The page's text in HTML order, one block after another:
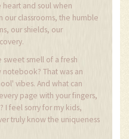
and soul when
classrooms, the humble
our shields, our
smell of a fresh
That was an
vibes. And what can
page with your fingers,
I feel sorry for my kids,
truly know the uniqueness